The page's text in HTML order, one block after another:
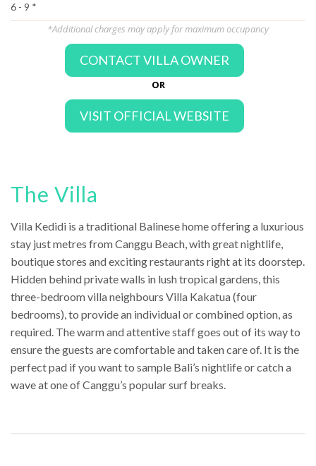
6 - 9 *
*Additional charges may apply for maximum occupancy
CONTACT VILLA OWNER
OR
VISIT OFFICIAL WEBSITE
The Villa
Villa Kedidi is a traditional Balinese home offering a luxurious
stay just metres from Canggu Beach, with great nightlife,
boutique stores and exciting restaurants right at its doorstep.
Hidden behind private walls in lush tropical gardens, this
three-bedroom villa neighbours Villa Kakatua (four
bedrooms), to provide an individual or combined option, as
required. The warm and attentive staff goes out of its way to
ensure the guests are comfortable and taken care of. It is the
perfect pad if you want to sample Bali’s nightlife or catch a
wave at one of Canggu’s popular surf breaks.